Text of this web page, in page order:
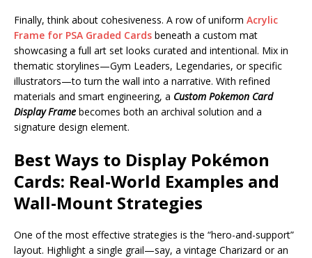
Finally, think about cohesiveness. A row of uniform Acrylic
Frame for PSA Graded Cards beneath a custom mat
showcasing a full art set looks curated and intentional. Mix in
thematic storylines—Gym Leaders, Legendaries, or specific
illustrators—to turn the wall into a narrative. With refined
materials and smart engineering, a Custom Pokemon Card
Display Frame becomes both an archival solution and a
signature design element.
Best Ways to Display Pokémon
Cards: Real-World Examples and
Wall-Mount Strategies
One of the most effective strategies is the “hero-and-support”
layout. Highlight a single grail—say, a vintage Charizard or an